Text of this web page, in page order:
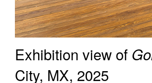
Exhibition view of
City, MX, 2025